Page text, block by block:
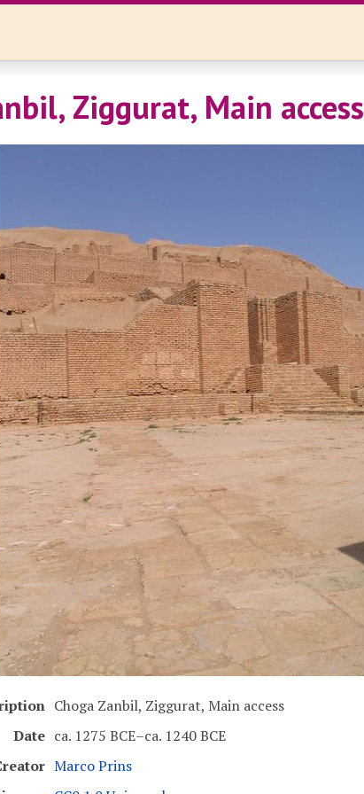
Ziggurat, Main access
Choga Zanbil, Ziggurat, Main access
Date ca. 1275 BCE–ca. 1240 BCE
Marco Prins